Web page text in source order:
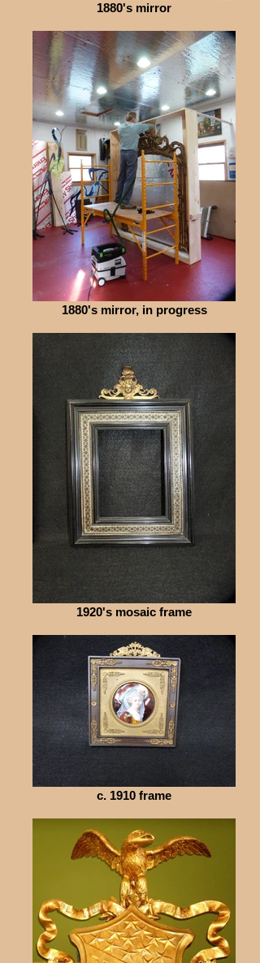
1880's mirror
1880's mirror, in progress
1920's mosaic frame
c. 1910 frame